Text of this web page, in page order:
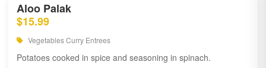
Aloo Palak
$15.99
Vegetables Curry Entrees
Potatoes cooked in spice and seasoning in spinach.